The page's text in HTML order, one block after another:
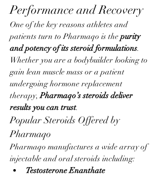
Performance and Recovery
One of the key reasons athletes and
patients turn to Pharmaqo is the purity
and potency of its steroid formulations.
Whether you are a bodybuilder looking to
gain lean muscle mass or a patient
undergoing hormone replacement
therapy, Pharmaqo’s steroids deliver
results you can trust.
Popular Steroids Offered by
Pharmaqo
Pharmaqo manufactures a wide array of
injectable and oral steroids including:
Testosterone Enanthate